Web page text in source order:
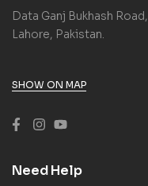
Data Ganj Bukhash Road,
Lahore, Pakistan.
SHOW ON MAP
Need Help